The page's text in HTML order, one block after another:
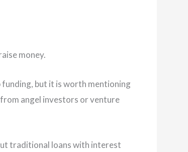
money.
but it is worth mentioning
angel investors or venture
traditional loans with interest